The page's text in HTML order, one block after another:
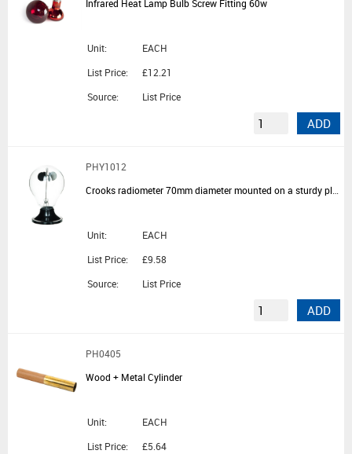
Infrared Heat Lamp Bulb Screw Fitting 60w
Unit:
EACH
List Price:
£12.21
Source:
List Price
ADD
PHY1012
Crooks radiometer 70mm diameter mounted on a sturdy plastic base
Unit:
EACH
List Price:
£9.58
Source:
List Price
ADD
PH0405
Wood + Metal Cylinder
Unit:
EACH
List Price:
£5.64